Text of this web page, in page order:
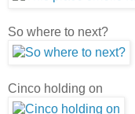
So where to next?
Cinco holding on